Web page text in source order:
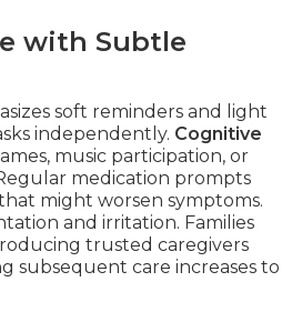
with Subtle
soft reminders and light
independently. Cognitive
music participation, or
medication prompts
might worsen symptoms.
and irritation. Families
trusted caregivers
subsequent care increases to